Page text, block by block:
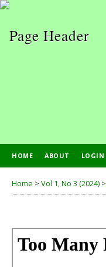
HOME ABOUT LOGIN
Home > Vol 1, No 3 (2024) >